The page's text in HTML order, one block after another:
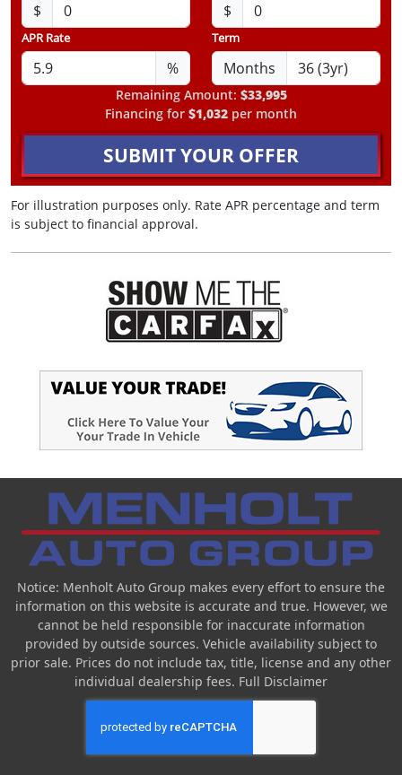
$ $
APR Rate
%
Term
Months
Remaining Amount: $33,995
Financing for $1,032 per month
SUBMIT YOUR OFFER
For illustration purposes only. Rate APR percentage and term
is subject to financial approval.
Notice: Menholt Auto Group makes every effort to ensure the
information on this website is accurate and true. However, we
cannot be held responsible for inaccurate information
provided by outside sources. Vehicle availability subject to
prior sale. Prices do not include tax, title, license and any other
individual dealership fees. Full Disclaimer